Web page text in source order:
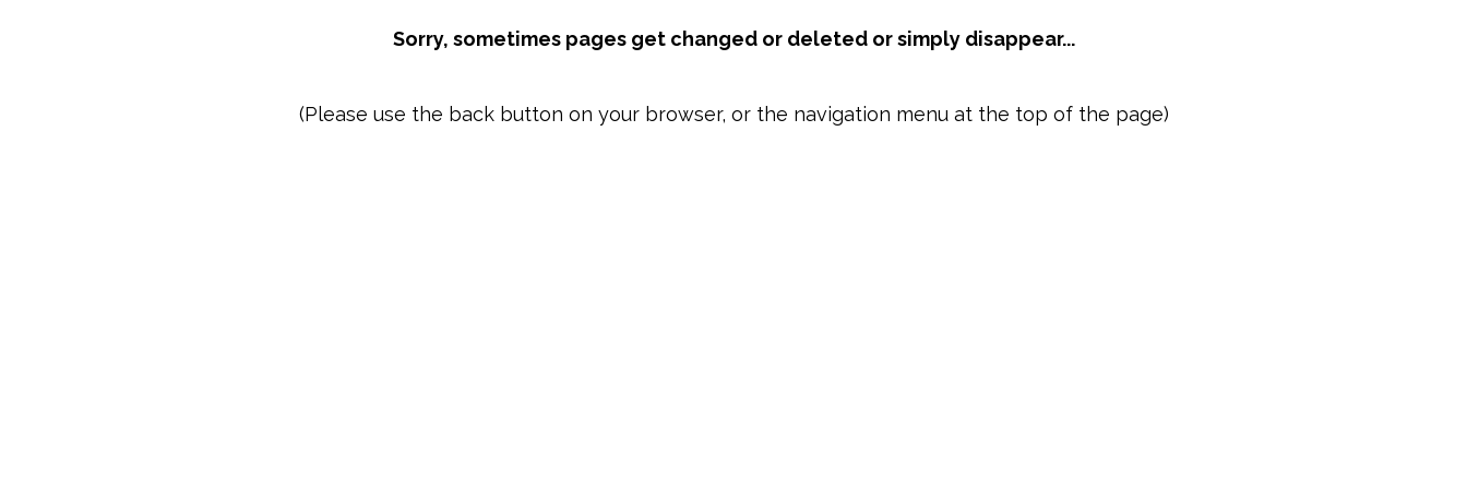
Sorry, sometimes pages get changed or deleted or simply disappear...
(Please use the back button on your browser, or the navigation menu at the top of the page)